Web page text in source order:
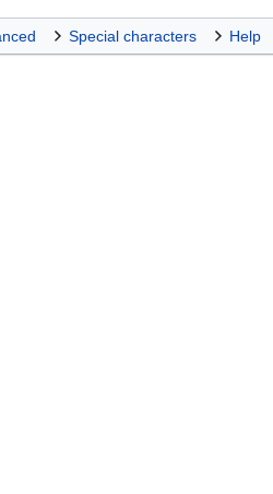
Special characters Help